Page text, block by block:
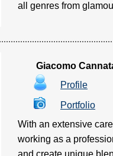
all genres from
Giacomo
Profile
Portfolio
With an extensive
working as a
and create unique